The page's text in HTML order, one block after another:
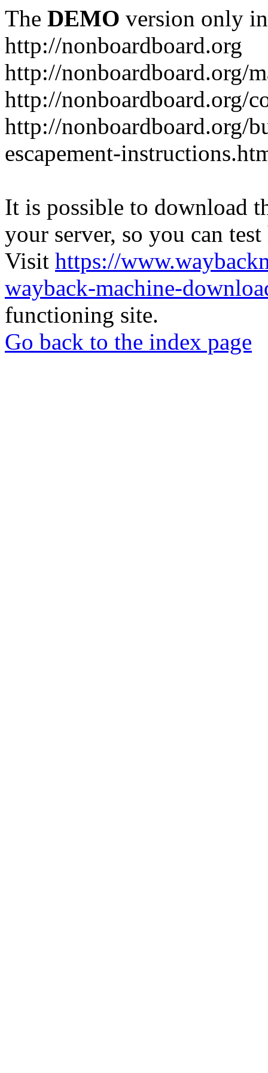
The DEMO version only
http://nonboardboard.org
http://nonboardboard.org/
http://nonboardboard.org/
http://nonboardboard.org/
escapement-
It is possible to download
your server, so you can
Visit https://
wayback-machine-
functioning site.
Go back to the index page